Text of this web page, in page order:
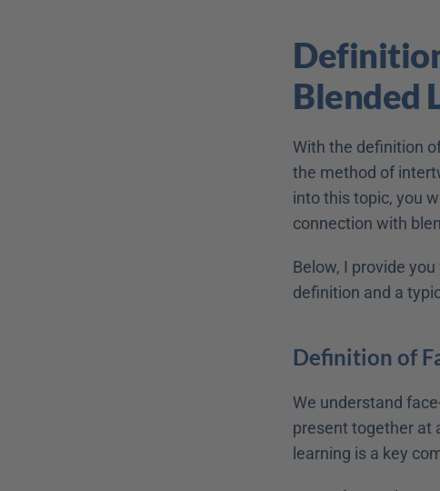
Blended
With the definition
the method of
into this topic, you
connection with
Below, I provide
definition and a
Definition of
We understand
present together at
learning is a key